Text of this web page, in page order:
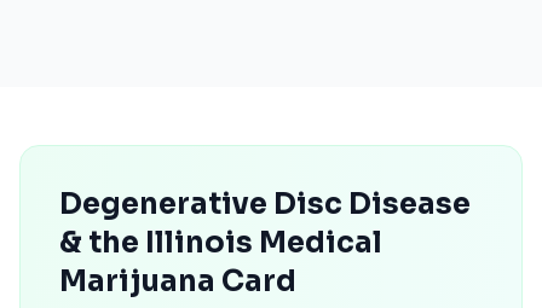
Degenerative Disc Disease
& the Illinois Medical
Marijuana Card